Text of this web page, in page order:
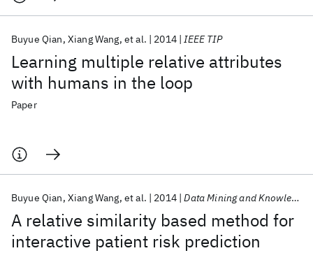
Learning multiple relative attributes
with humans in the loop
Buyue Qian Xiang Wang et al. 2014 IEEE TIP
Paper
A relative similarity based method for
interactive patient risk prediction
Buyue Qian Xiang Wang et al. 2014 Data Mining and Knowledge Discovery